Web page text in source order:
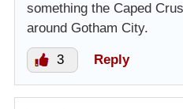
something the Caped
around Gotham City.
3 Reply